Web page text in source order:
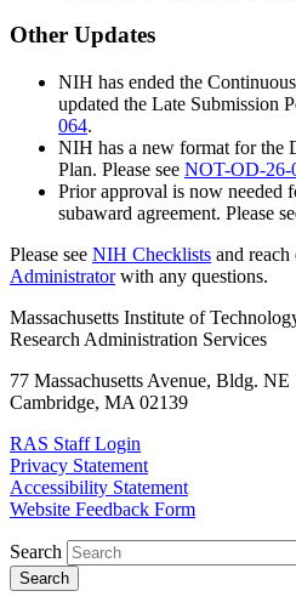
Other Updates
NIH has ended the
updated the Late Submission
064.
NIH has a new format for the
Plan. Please see NOT-OD-26-
Prior approval is now needed
subaward agreement. Please
Please see NIH Checklists and
Administratorwith any questions.
Massachusetts Institute of
Research Administration Services
77 Massachusetts Avenue, Bldg. NE
Cambridge, MA 02139
RAS Staff Login
Privacy Statement
Accessibility Statement
Website Feedback Form
Search